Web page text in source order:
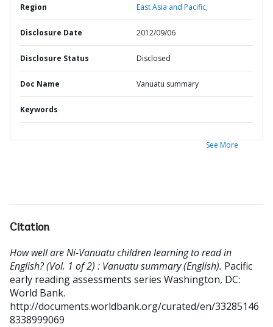
Region East Asia and Pacific,
Disclosure Date 2012/09/06
Disclosure Status Disclosed
Doc Name Vanuatu summary
Keywords
See More
Citation
How well are Ni-Vanuatu children learning to read in
English? (Vol. 1 of 2) : Vanuatu summary (English). Pacific
early reading assessments series Washington, DC:
World Bank.
http://documents.worldbank.org/curated/en/33285146
8338999069